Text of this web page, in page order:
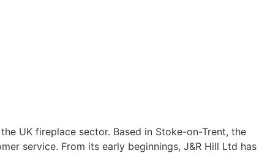
UK fireplace sector. Based in Stoke-on-Trent, the
service. From its early beginnings, J&R Hill Ltd has